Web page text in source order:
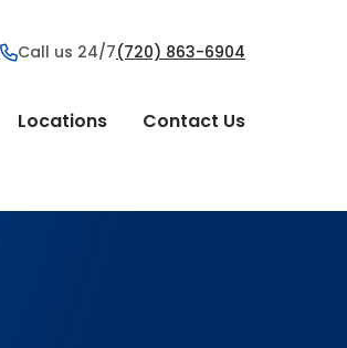
Call us 24/7(720) 863-6904
Locations Contact Us